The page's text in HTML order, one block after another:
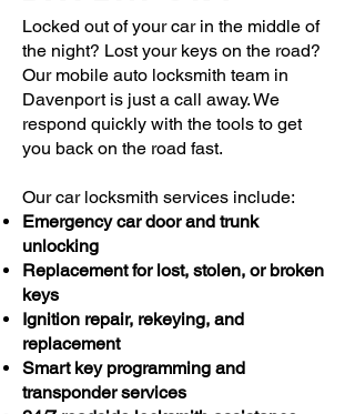
Locked out of your car in the middle of
the night? Lost your keys on the road?
Our mobile auto locksmith team in
Davenport is just a call away. We
respond quickly with the tools to get
you back on the road fast.
Our car locksmith services include:
Emergency car door and trunk
unlocking
Replacement for lost, stolen, or broken
keys
Ignition repair, rekeying, and
replacement
Smart key programming and
transponder services